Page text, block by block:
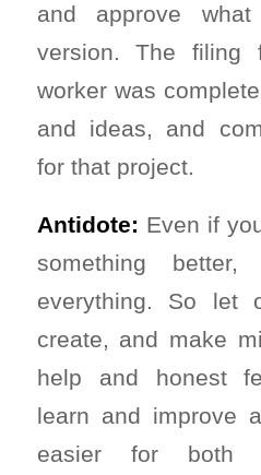
and approve
version. The filing
worker was
and ideas, and
for that project.
Antidote: Even if
something
everything. So let
create, and make
help and honest
learn and improve
easier for both